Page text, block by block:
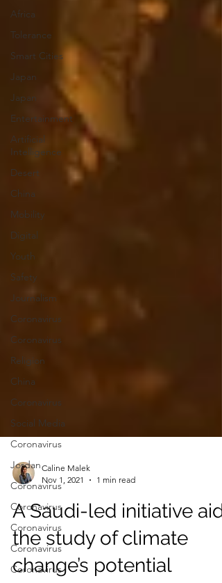
Africa
Tolerance
Smart Cities
Japan
Japan
Entertainment
Artificial
Intelligence
Desert
China
Mobility
Digital
Youth
Safety
Journalism
Coronavirus
Coronavirus
Religion
China
Coronavirus
Social Media
Coronavirus
Jordan
Coronavirus
Coronavirus
Coronavirus
Coronavirus
Coronavirus
Nov 1, 2021
1 min read
A Saudi-led initiative aids
the study of climate